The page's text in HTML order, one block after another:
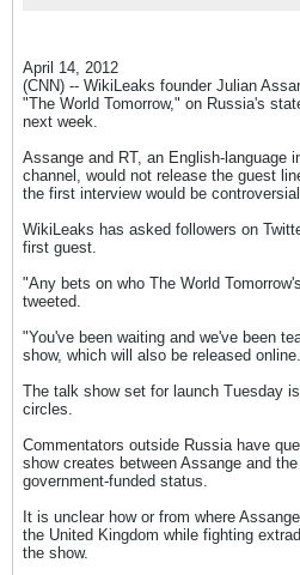
April 14, 2012
(CNN) -- WikiLeaks founder Julian
"The World Tomorrow," on Russia's
next week.
Assange and RT, an English-language
channel, would not release the guest
the first interview would be
WikiLeaks has asked followers on
first guest.
"Any bets on who The World
tweeted.
"You've been waiting and we've been
show, which will also be released online.
The talk show set for launch Tuesday
circles.
Commentators outside Russia have
show creates between Assange and
government-funded status.
It is unclear how or from where
the United Kingdom while fighting
the show.